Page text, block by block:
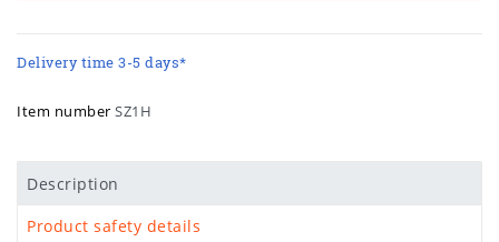
Delivery time 3-5 days*
Item number SZ1H
Description
Product safety details